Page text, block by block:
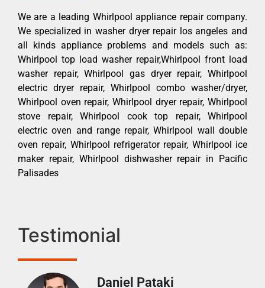
We are a leading Whirlpool appliance repair company.
We specialized in washer dryer repair los angeles and
all kinds appliance problems and models such as:
Whirlpool top load washer repair,Whirlpool front load
washer repair, Whirlpool gas dryer repair, Whirlpool
electric dryer repair, Whirlpool combo washer/dryer,
Whirlpool oven repair, Whirlpool dryer repair, Whirlpool
stove repair, Whirlpool cook top repair, Whirlpool
electric oven and range repair, Whirlpool wall double
oven repair, Whirlpool refrigerator repair, Whirlpool ice
maker repair, Whirlpool dishwasher repair in Pacific
Palisades
Testimonial
Daniel Pataki